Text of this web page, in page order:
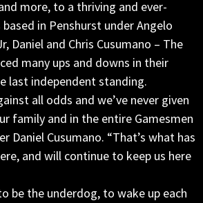
more, to a thriving and ever-
in Penshurst under Angelo
Daniel and Chris Cusumano – The
many ups and downs in their
last independent standing.
all odds and we’ve never given
family and in the entire Gamesmen
Daniel Cusumano. “That’s what has
and will continue to keep us here
be the underdog, to wake up each